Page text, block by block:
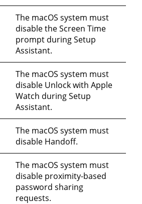
The macOS system must
disable the Screen Time
prompt during Setup
Assistant.
The macOS system must
disable Unlock with Apple
Watch during Setup
Assistant.
The macOS system must
disable Handoff.
The macOS system must
disable proximity-based
password sharing
requests.